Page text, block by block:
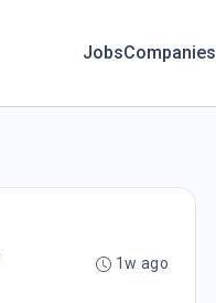
JobsCompanies
1w ago